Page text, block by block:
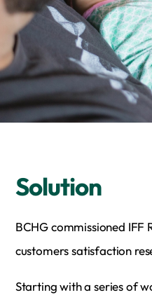
Solution
BCHG commissioned IFF
customers satisfaction
Starting with a series of